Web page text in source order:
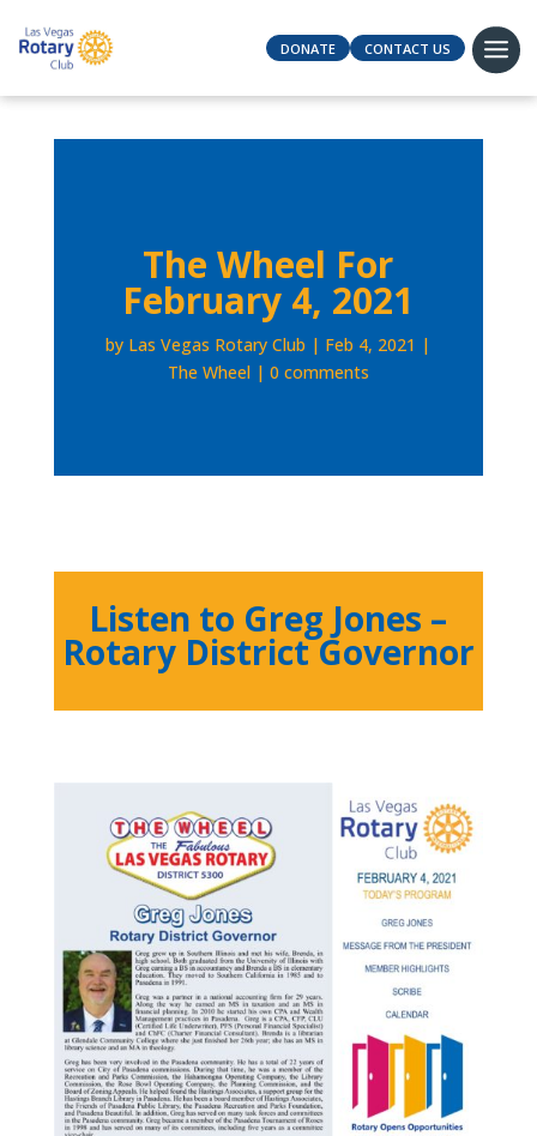
DONATE CONTACT US
The Wheel For
February 4, 2021
by Las Vegas Rotary Club
Feb 4, 2021
The Wheel
0 comments
Listen to Greg Jones –
Rotary District Governor